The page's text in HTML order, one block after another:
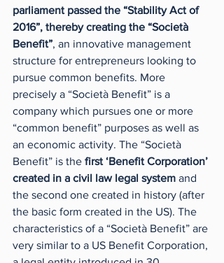
parliament passed the “Stability Act of
2016”, thereby creating the “Società
Benefit”, an innovative management
structure for entrepreneurs looking to
pursue common benefits. More
precisely a “Società Benefit” is a
company which pursues one or more
“common benefit” purposes as well as
an economic activity. The “Società
Benefit” is the first ‘Benefit Corporation’
created in a civil law legal system and
the second one created in history (after
the basic form created in the US). The
characteristics of a “Società Benefit” are
very similar to a US Benefit Corporation,